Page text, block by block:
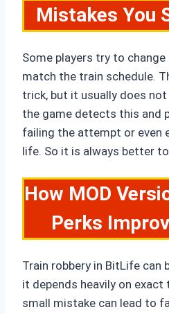
Mistakes You
Some players try to change
match the train schedule.
trick, but it usually does
the game detects this and
failing the attempt or even
life. So it is always better
How MOD
Perks
Train robbery in BitLife can
it depends heavily on exact
small mistake can lead to